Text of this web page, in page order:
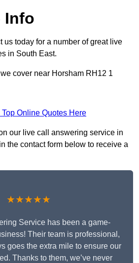
Info
us today for a number of great live
in South East.
cover near Horsham RH12 1
Top Online Quotes Here
our live call answering service in
the contact form below to receive a
★★★★★
Service has been a game-
Their team is professional,
goes the extra mile to ensure our
Thanks to them, we’ve never